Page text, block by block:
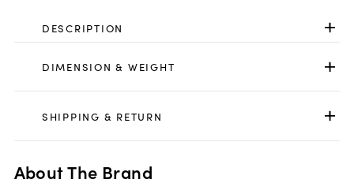
DESCRIPTION
DIMENSION & WEIGHT
SHIPPING & RETURN
About The Brand